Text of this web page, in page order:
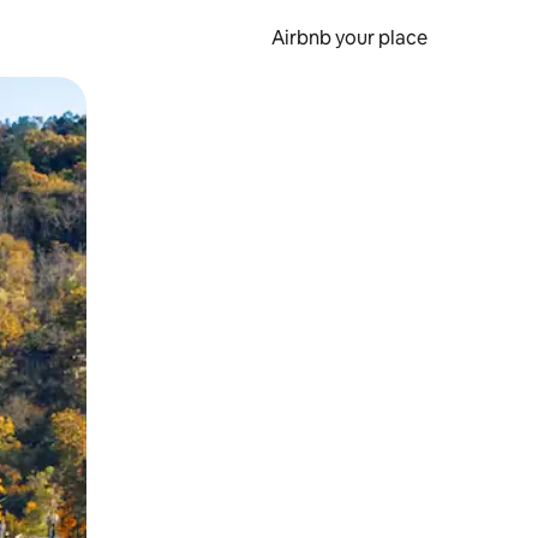
Airbnb your place